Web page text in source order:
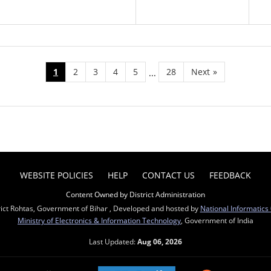
1 2 3 4 5 ... 28 Next »
WEBSITE POLICIES HELP CONTACT US FEEDBACK
Content Owned by District Administration
Rohtas, Government of Bihar , Developed and hosted by National Informatics
Ministry of Electronics & Information Technology , Government of India
Last Updated:Aug 06, 2026